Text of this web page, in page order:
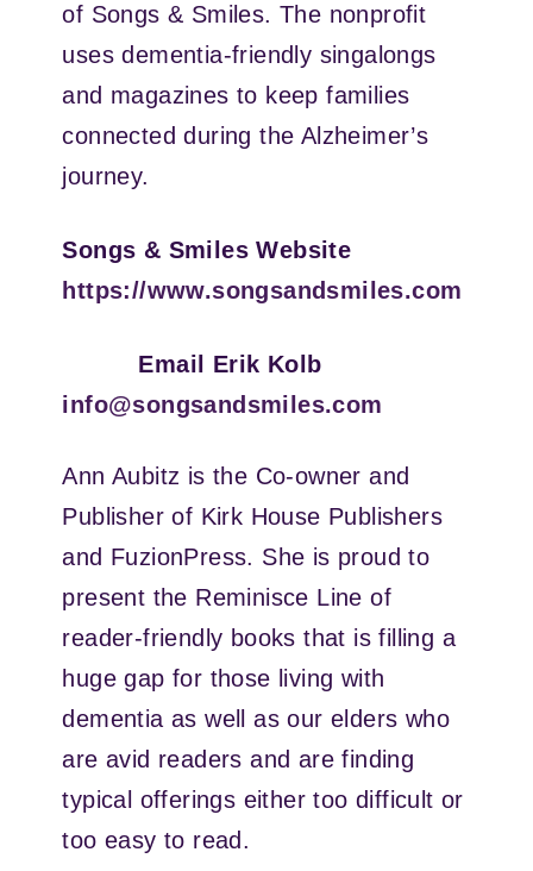
of Songs & Smiles. The nonprofit
uses dementia-friendly singalongs
and magazines to keep families
connected during the Alzheimer’s
journey.
Songs & Smiles Website
https://www.songsandsmiles.com
Email Erik Kolb
info@songsandsmiles.com
Ann Aubitz is the Co-owner and
Publisher of Kirk House Publishers
and FuzionPress. She is proud to
present the Reminisce Line of
reader-friendly books that is filling a
huge gap for those living with
dementia as well as our elders who
are avid readers and are finding
typical offerings either too difficult or
too easy to read.